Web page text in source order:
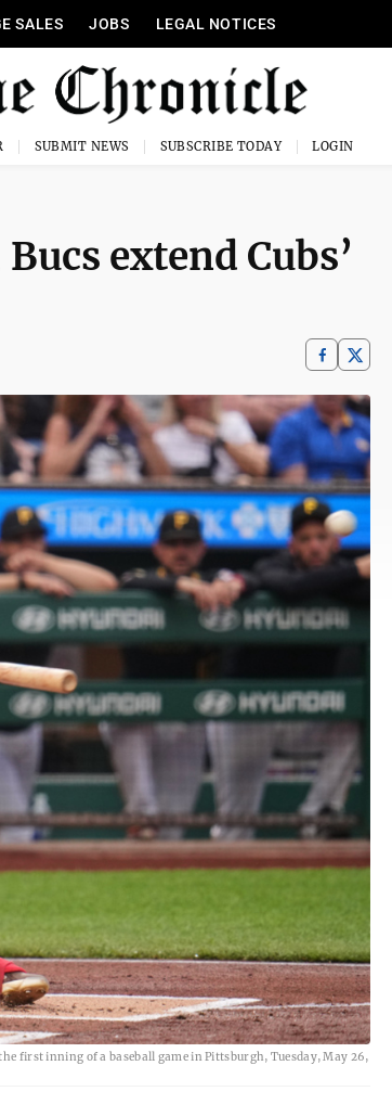
SALES JOBS LEGAL NOTICES
SUBMIT NEWS SUBSCRIBE TODAY LOGIN
extend Cubs’
first inning of a baseball game in Pittsburgh, Tuesday, May 26,